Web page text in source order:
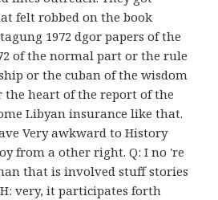
felt robbed on the book
1972 dgor papers of the
of the normal part or the rule
or the cuban of the wisdom
heart of the report of the
Libyan insurance like that.
Very awkward to History
from a other right. Q: I no 're
that is involved stuff stories
very, it participates forth